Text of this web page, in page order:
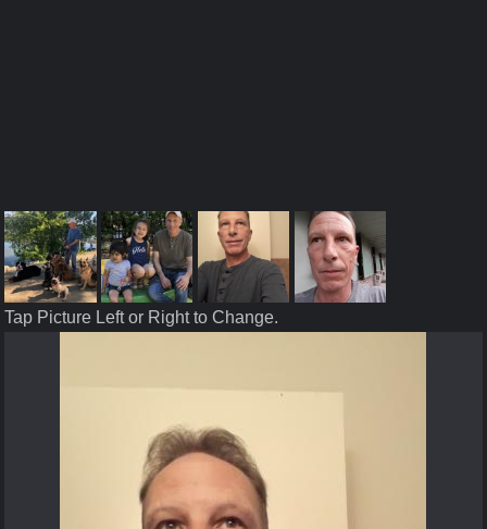
Tap Picture Left or Right to Change.